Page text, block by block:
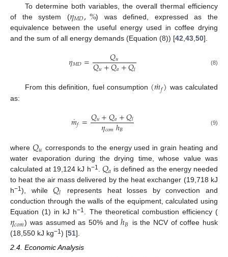
To determine both variables, the overall thermal efficiency
of the system (𝜂𝑀𝐷,%) was defined, expressed as the
equivalence between the useful energy used in coffee drying
and the sum of all energy demands (Equation (8)) [42 43 50].
𝜂𝑀𝐷= 𝑄𝑢
𝑄𝑢+𝑄𝑎+𝑄𝑙 (8)
From this definition, fuel consumption (𝑚
˙𝑓) was calculated
as:
𝑚
˙𝑓=𝑄𝑢+𝑄𝑎+𝑄𝑙
𝜂𝑐𝑜𝑚ℎ𝐵 (9)
where 𝑄𝑢 corresponds to the energy used in grain heating and
water evaporation during the drying time, whose value was
calculated at 19,124 kJ h−1. 𝑄𝑎 is defined as the energy needed
to heat the air mass delivered by the heat exchanger (19,718 kJ
h−1), while𝑄𝑙
represents heat losses by convection and
conduction through the walls of the equipment, calculated using
Equation (1) in kJ h−1. The theoretical combustion efficiency (
𝜂𝑐𝑜𝑚) was assumed as 50% andℎ𝐵 is the NCV of coffee husk
(18,550 kJ kg−1) [51].
2.4. Economic Analysis